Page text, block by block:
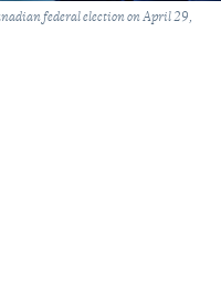
federal election on April 29,